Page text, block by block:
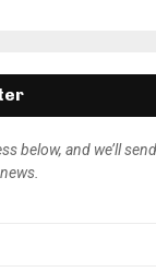
below, and we’ll